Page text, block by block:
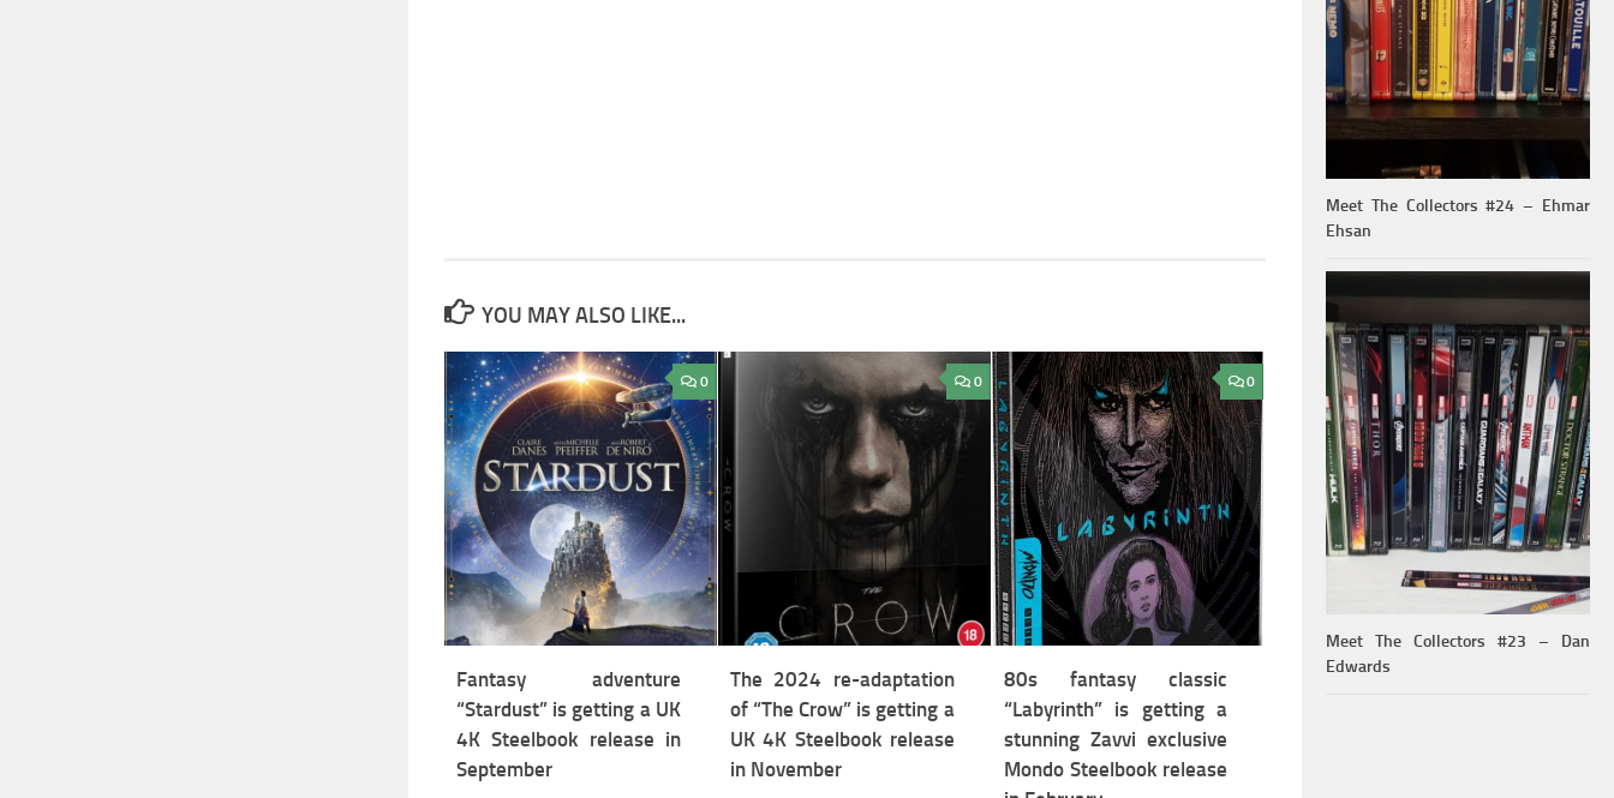
YOU MAY ALSO LIKE...
0
Fantasy adventure
“Stardust” is getting a UK
4K Steelbook release in
September
0
The 2024 re-adaptation
of “The Crow” is getting a
UK 4K Steelbook release
in November
0
80s fantasy classic
“Labyrinth” is getting a
stunning Zavvi exclusive
Mondo Steelbook release
Meet The Collectors #24 – Ehmar
Ehsan
Meet The Collectors #23 – Dan
Edwards